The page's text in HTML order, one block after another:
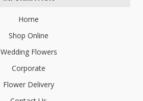
Home
Shop Online
Wedding Flowers
Corporate
Flower Delivery